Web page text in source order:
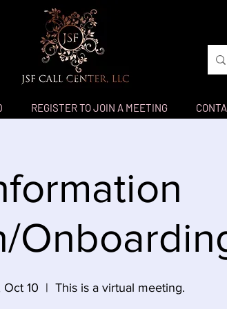
REGISTER TO JOIN A MEETING
Oct 10
  |
This is a virtual meeting.